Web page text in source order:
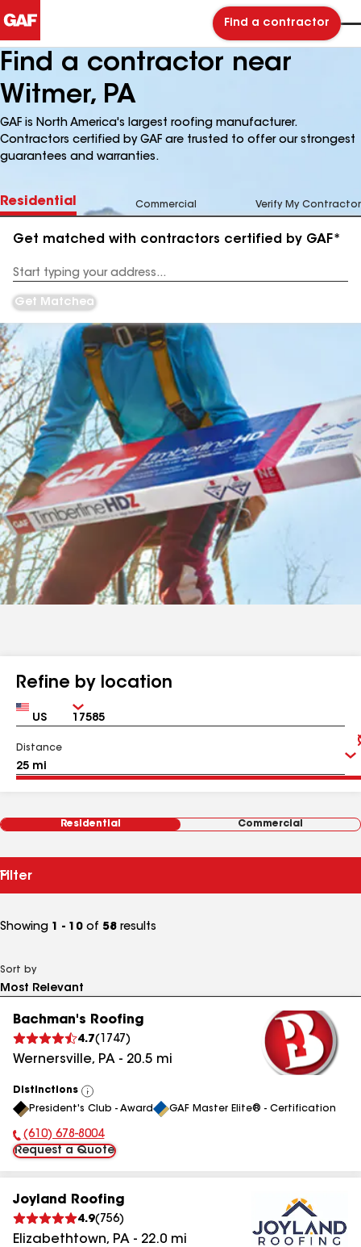
Find a contractor
Find a contractor near
Witmer, PA
GAF is North America's largest roofing manufacturer.
Contractors certified by GAF are trusted to offer our strongest
guarantees and warranties.
Residential Commercial Verify My Contractor
Get matched with contractors certified by GAF*
Address
Get Matched
Refine by location
Country Zip
Distance
Residential Commercial
Filter
Showing 1 - 10 of 58 results
Sort by
Bachman's Roofing
4.7( 1747 )
Wernersville, PA - 20.5 mi
Distinctions
View
All
President's Club - Award GAF Master Elite® - Certification
Phone Number:
(610) 678-8004
Request a Quote
Joyland Roofing
4.9( 756)
Elizabethtown, PA - 22.0 mi